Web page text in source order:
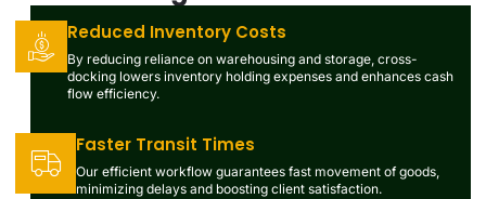
Reduced Inventory Costs
By reducing reliance on warehousing and storage, cross-
docking lowers inventory holding expenses and enhances cash
flow efficiency.
Faster Transit Times
Our efficient workflow guarantees fast movement of goods,
minimizing delays and boosting client satisfaction.